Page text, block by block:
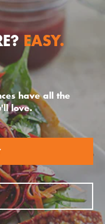
EASY.
have all the
love.